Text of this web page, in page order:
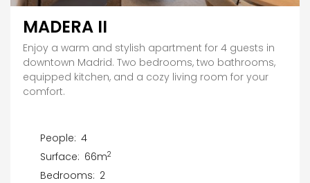
MADERA II
Enjoy a warm and stylish apartment for 4 guests in
downtown Madrid. Two bedrooms, two bathrooms,
equipped kitchen, and a cozy living room for your
comfort.
People: 4
Surface: 66m2
Bedrooms: 2